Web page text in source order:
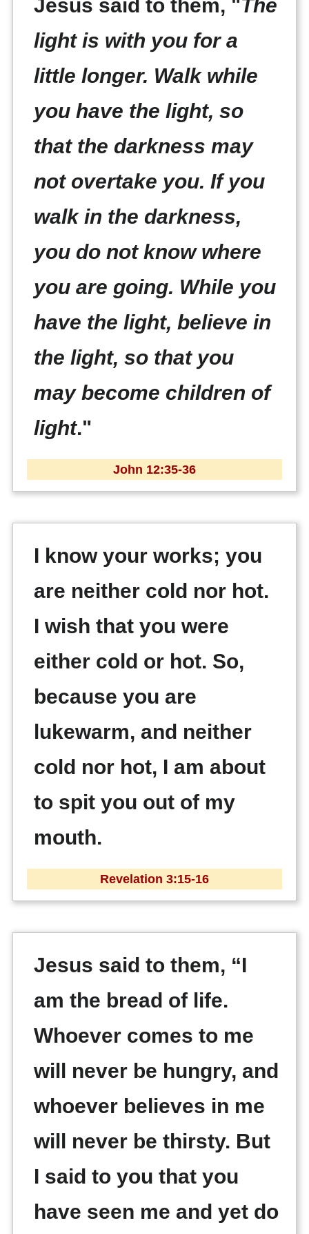
Jesus said to them, "The
light is with you for a
little longer. Walk while
you have the light, so
that the darkness may
not overtake you. If you
walk in the darkness,
you do not know where
you are going. While you
have the light, believe in
the light, so that you
may become children of
light."
John 12:35-36
I know your works; you
are neither cold nor hot.
I wish that you were
either cold or hot. So,
because you are
lukewarm, and neither
cold nor hot, I am about
to spit you out of my
mouth.
Revelation 3:15-16
Jesus said to them, “I
am the bread of life.
Whoever comes to me
will never be hungry, and
whoever believes in me
will never be thirsty. But
I said to you that you
have seen me and yet do